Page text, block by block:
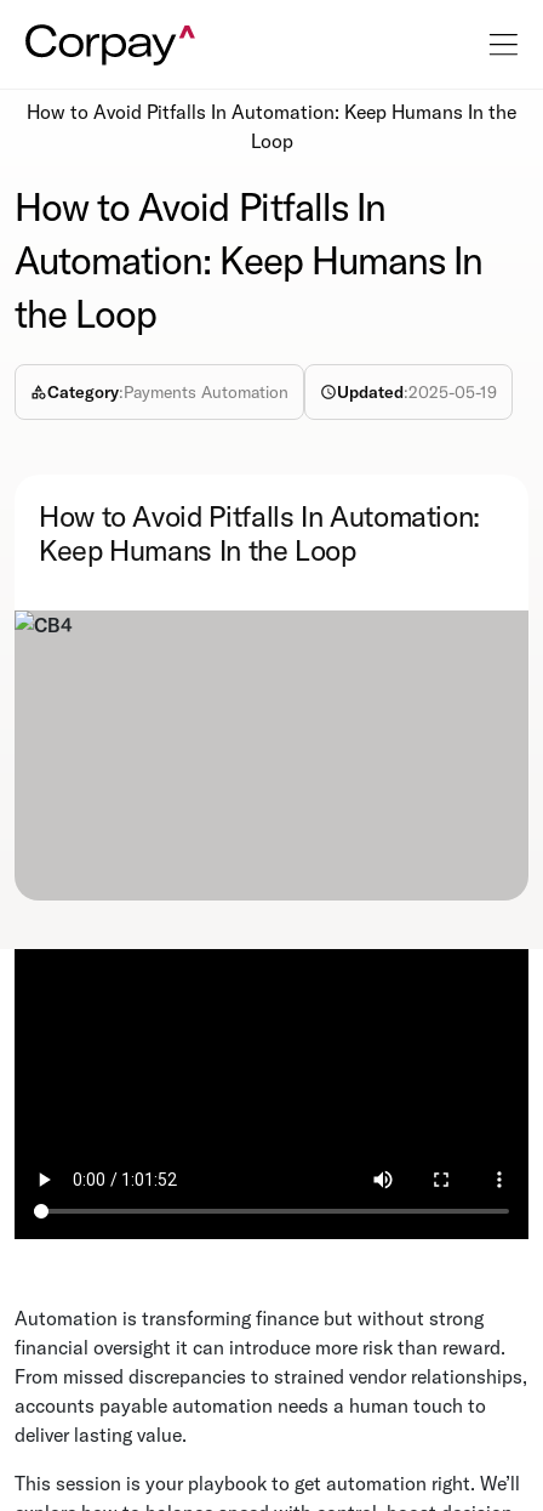
How to Avoid Pitfalls In Automation: Keep Humans In the
Loop
How to Avoid Pitfalls In
Automation: Keep Humans In
the Loop
Category:Payments Automation Updated:2025-05-19
How to Avoid Pitfalls In Automation:
Keep Humans In the Loop
Automation is transforming finance but without strong
financial oversight it can introduce more risk than reward.
From missed discrepancies to strained vendor relationships,
accounts payable automation needs a human touch to
deliver lasting value.
This session is your playbook to get automation right. We’ll